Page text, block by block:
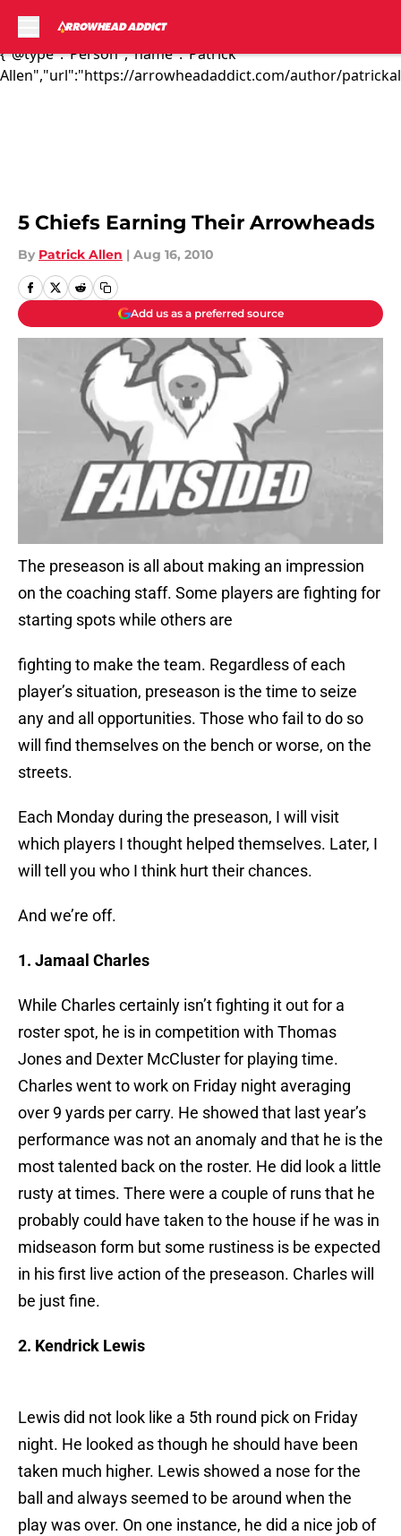
City Chiefs News","author":
{"@type":"Person","name":"Patrick
Allen","url":"https://arrowheadaddict.com/author/
5 Chiefs Earning Their Arrowheads
By Patrick Allen | Aug 16, 2010
Add us as a preferred source
The preseason is all about making an impression
on the coaching staff. Some players are fighting for
starting spots while others are
fighting to make the team. Regardless of each
player’s situation, preseason is the time to seize
any and all opportunities. Those who fail to do so
will find themselves on the bench or worse, on the
streets.
Each Monday during the preseason, I will visit
which players I thought helped themselves. Later, I
will tell you who I think hurt their chances.
And we’re off.
1. Jamaal Charles
While Charles certainly isn’t fighting it out for a
roster spot, he is in competition with Thomas
Jones and Dexter McCluster for playing time.
Charles went to work on Friday night averaging
over 9 yards per carry. He showed that last year’s
performance was not an anomaly and that he is the
most talented back on the roster. He did look a little
rusty at times. There were a couple of runs that he
probably could have taken to the house if he was in
midseason form but some rustiness is be expected
in his first live action of the preseason. Charles will
be just fine.
2. Kendrick Lewis
Lewis did not look like a 5th round pick on Friday
night. He looked as though he should have been
taken much higher. Lewis showed a nose for the
ball and always seemed to be around when the
play was over. On one instance, he did a nice job of